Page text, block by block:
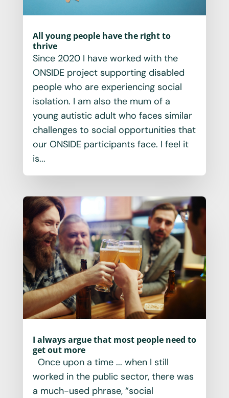
All young people have the right to
thrive
Since 2020 I have worked with the
ONSIDE project supporting disabled
people who are experiencing social
isolation. I am also the mum of a
young autistic adult who faces similar
challenges to social opportunities that
our ONSIDE participants face. I feel it
is...
I always argue that most people need to
get out more
Once upon a time ... when I still
worked in the public sector, there was
a much-used phrase, “social